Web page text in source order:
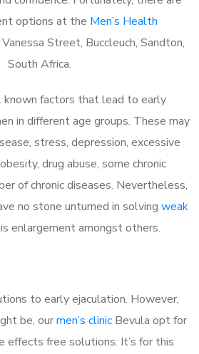
options at the Men’s Health
Street, Buccleuch, Sandton,
South Africa.
known factors that lead to early
in different age groups. These may
stress, depression, excessive
drug abuse, some chronic
of chronic diseases. Nevertheless,
no stone unturned in solving weak
enlargement amongst others.
to early ejaculation. However,
be, ourmen’s clinicBevula opt for
effects free solutions. It’s for this